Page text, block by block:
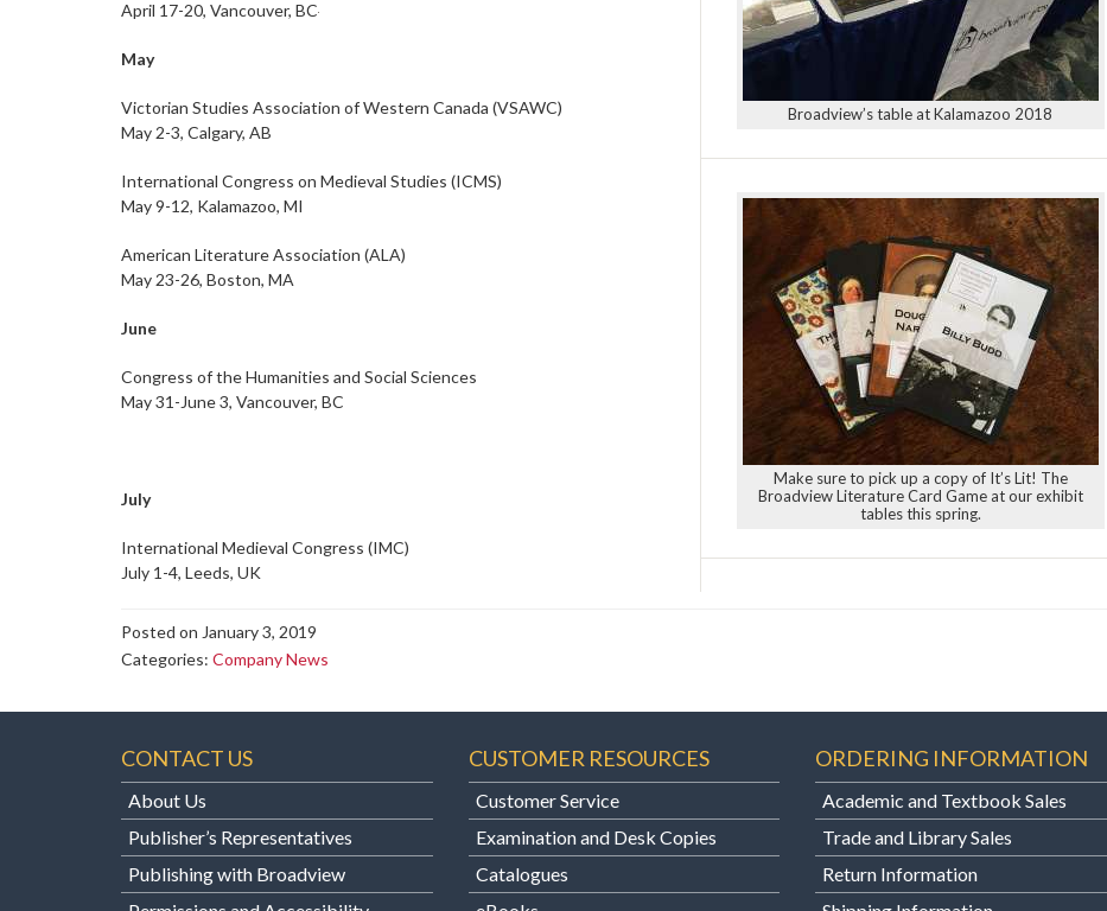
Broadview’s table at Kalamazoo 2018
Make sure to pick up a copy of It’s Lit! The
Broadview Literature Card Game at our exhibit
tables this spring.
April 17-20, Vancouver, BC
May
Victorian Studies Association of Western Canada (VSAWC)
May 2-3, Calgary, AB
International Congress on Medieval Studies (ICMS)
May 9-12, Kalamazoo, MI
American Literature Association (ALA)
May 23-26, Boston, MA
June
Congress of the Humanities and Social Sciences
May 31-June 3, Vancouver, BC
July
International Medieval Congress (IMC)
July 1-4, Leeds, UK
Posted on January 3, 2019
Categories: Company News
CONTACT US
About Us
Publisher’s Representatives
Publishing with Broadview
CUSTOMER RESOURCES
Customer Service
Examination and Desk Copies
Catalogues
ORDERING INFORMATION
Academic and Textbook Sales
Trade and Library Sales
Return Information